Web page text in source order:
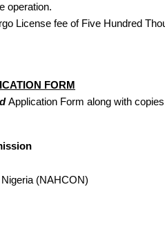
operation.
License fee of Five Hundred
FORM
Application Form along with
(NAHCON)